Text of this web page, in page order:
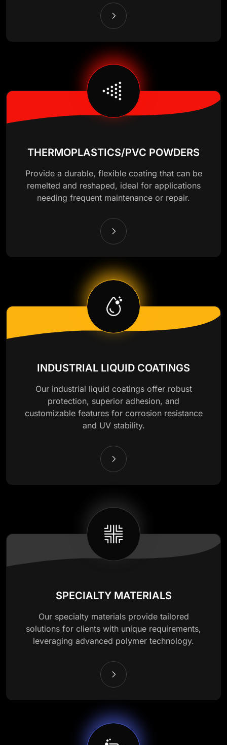
THERMOPLASTICS/PVC POWDERS
Provide a durable, flexible coating that can be
remelted and reshaped, ideal for applications
needing frequent maintenance or repair.
INDUSTRIAL LIQUID COATINGS
Our industrial liquid coatings offer robust
protection, superior adhesion, and
customizable features for corrosion resistance
and UV stability.
SPECIALTY MATERIALS
Our specialty materials provide tailored
solutions for clients with unique requirements,
leveraging advanced polymer technology.